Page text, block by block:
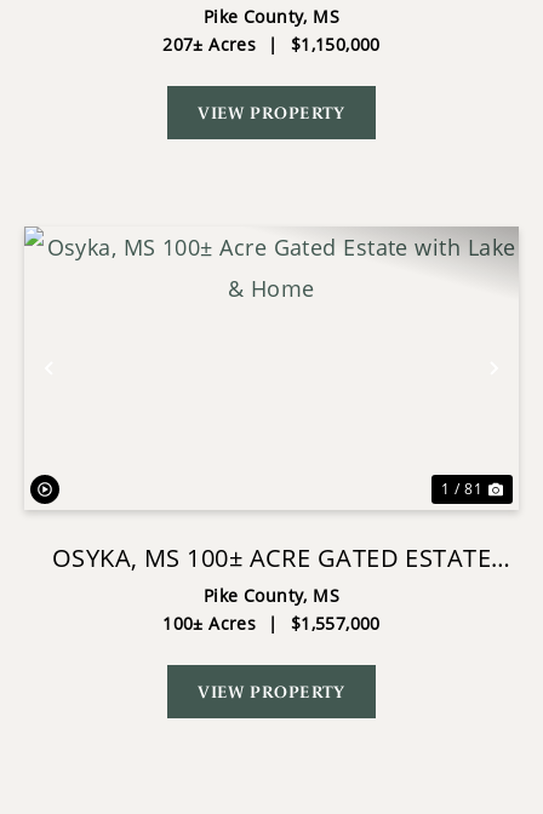
SOUTHWEST MISSISSIPPI
Pike County, MS
207± Acres
| $1,150,000
VIEW PROPERTY
1 / 81
OSYKA, MS 100± ACRE GATED ESTATE
WITH LAKE & HOME
Pike County, MS
100± Acres
| $1,557,000
VIEW PROPERTY